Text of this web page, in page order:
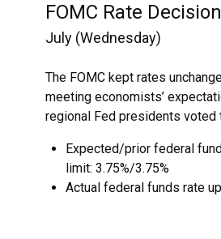
FOMC Rate
July (Wednesday)
The FOMC kept rates
meeting economists’
regional Fed presidents voted
Expected/prior federal
limit: 3.75%/3.75%
Actual federal funds rate